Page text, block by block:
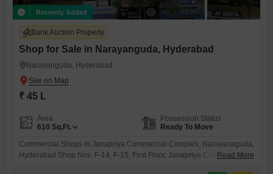
Recently Added
Bank Auction Property
Shop for Sale in Narayanguda, Hyderabad
Narayanguda, Hyderabad
₹ 45 L
Area
610 Sq.Ft.
Possession Status
Ready To Move
Commercial Shops in Janapriya Commercial Complex, Narayanaguda,
Hyderabad Shop Nos. F-14, F-15, First Floor, Janapriya Commercial
Read More